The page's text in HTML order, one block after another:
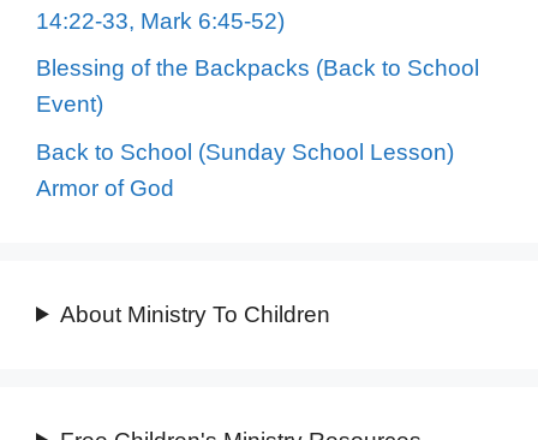
14:22-33, Mark 6:45-52)
Blessing of the Backpacks (Back to School
Event)
Back to School (Sunday School Lesson)
Armor of God
About Ministry To Children